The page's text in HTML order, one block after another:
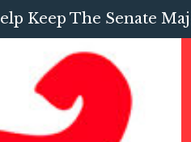
Keep The Senate